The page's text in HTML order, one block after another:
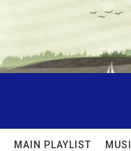
MAIN PLAYLIST